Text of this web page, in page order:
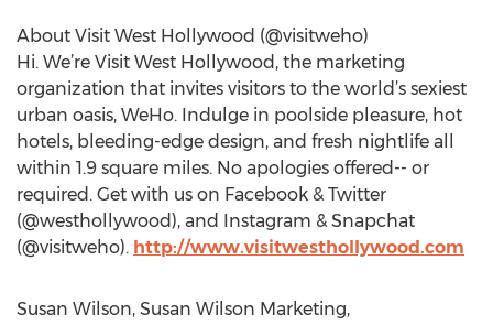
About Visit West Hollywood (@visitweho)
Hi. We’re Visit West Hollywood, the marketing
organization that invites visitors to the world’s sexiest
urban oasis, WeHo. Indulge in poolside pleasure, hot
hotels, bleeding-edge design, and fresh nightlife all
within 1.9 square miles. No apologies offered-- or
required. Get with us on Facebook & Twitter
(@westhollywood), and Instagram & Snapchat
(@visitweho). http://www.visitwesthollywood.com
Susan Wilson, Susan Wilson Marketing,